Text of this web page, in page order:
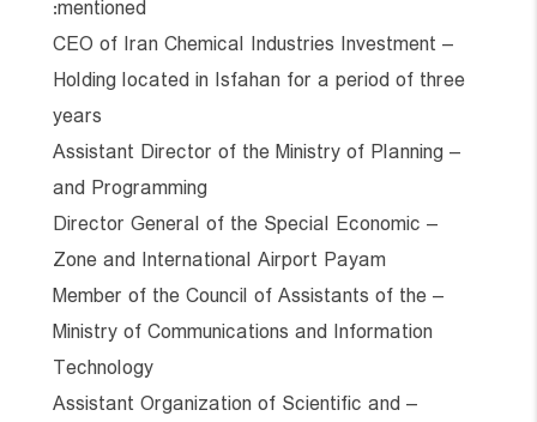
mentioned:
– CEO of Iran Chemical Industries Investment
Holding located in Isfahan for a period of three
years
– Assistant Director of the Ministry of Planning
and Programming
– Director General of the Special Economic
Zone and International Airport Payam
– Member of the Council of Assistants of the
Ministry of Communications and Information
Technology
– Assistant Organization of Scientific and